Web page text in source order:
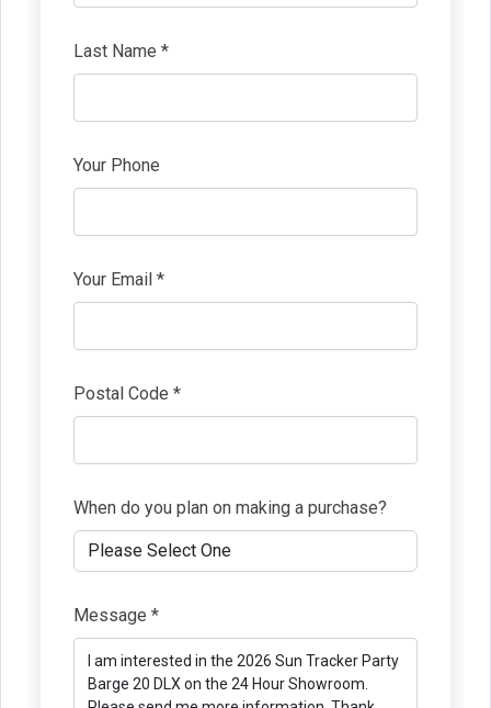
Last Name *
Your Phone
Your Email *
Postal Code *
When do you plan on making a purchase?
Message *